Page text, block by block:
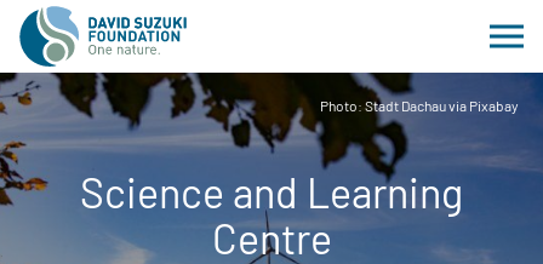
Photo: Stadt Dachau via Pixabay
Science and Learning
Centre